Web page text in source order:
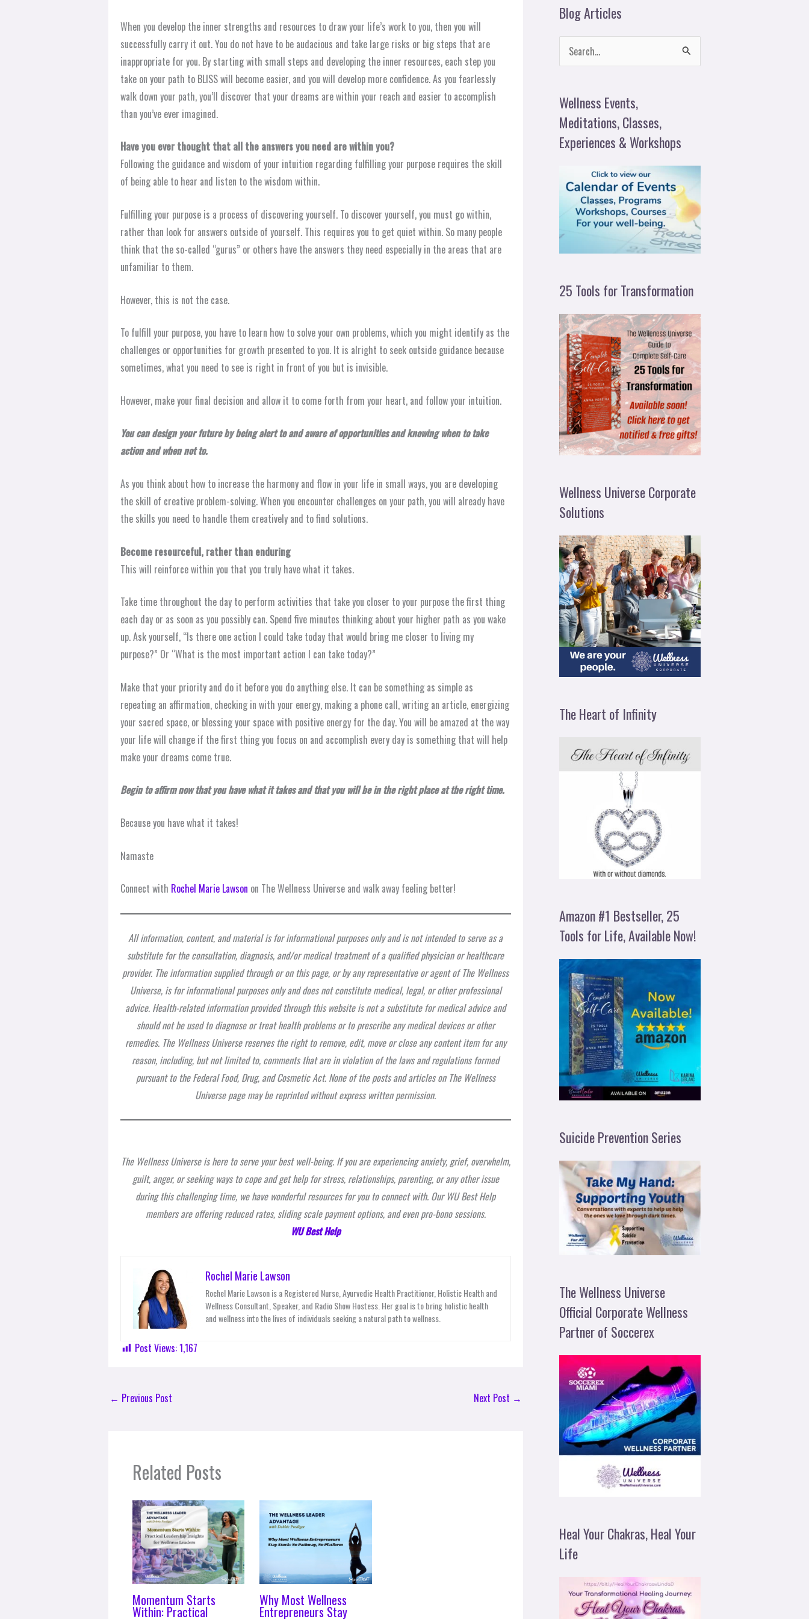
When you develop the inner strengths and resources to draw your life’s work to you, then you will
successfully carry it out. You do not have to be audacious and take large risks or big steps that are
inappropriate for you. By starting with small steps and developing the inner resources, each step you
take on your path to BLISS will become easier, and you will develop more confidence. As you fearlessly
walk down your path, you’ll discover that your dreams are within your reach and easier to accomplish
than you’ve ever imagined.
Have you ever thought that all the answers you need are within you?
Following the guidance and wisdom of your intuition regarding fulfilling your purpose requires the skill
of being able to hear and listen to the wisdom within.
Fulfilling your purpose is a process of discovering yourself. To discover yourself, you must go within,
rather than look for answers outside of yourself. This requires you to get quiet within. So many people
think that the so-called “gurus” or others have the answers they need especially in the areas that are
unfamiliar to them.
However, this is not the case.
To fulfill your purpose, you have to learn how to solve your own problems, which you might identify as the
challenges or opportunities for growth presented to you. It is alright to seek outside guidance because
sometimes, what you need to see is right in front of you but is invisible.
However, make your final decision and allow it to come forth from your heart, and follow your intuition.
You can design your future by being alert to and aware of opportunities and knowing when to take
action and when not to.
As you think about how to increase the harmony and flow in your life in small ways, you are developing
the skill of creative problem-solving. When you encounter challenges on your path, you will already have
the skills you need to handle them creatively and to find solutions.
Become resourceful, rather than enduring
This will reinforce within you that you truly have what it takes.
Take time throughout the day to perform activities that take you closer to your purpose the first thing
each day or as soon as you possibly can. Spend five minutes thinking about your higher path as you wake
up. Ask yourself, “Is there one action I could take today that would bring me closer to living my
purpose?” Or “What is the most important action I can take today?”
Make that your priority and do it before you do anything else. It can be something as simple as
repeating an affirmation, checking in with your energy, making a phone call, writing an article, energizing
your sacred space, or blessing your space with positive energy for the day. You will be amazed at the way
your life will change if the first thing you focus on and accomplish every day is something that will help
make your dreams come true.
Begin to affirm now that you have what it takes and that you will be in the right place at the right time.
Because you have what it takes!
Namaste
Connect with Rochel Marie Lawson on The Wellness Universe and walk away feeling better!
All information, content, and material is for informational purposes only and is not intended to serve as a
substitute for the consultation, diagnosis, and/or medical treatment of a qualified physician or healthcare
provider. The information supplied through or on this page, or by any representative or agent of The Wellness
Universe, is for informational purposes only and does not constitute medical, legal, or other professional
advice. Health-related information provided through this website is not a substitute for medical advice and
should not be used to diagnose or treat health problems or to prescribe any medical devices or other
remedies. The Wellness Universe reserves the right to remove, edit, move or close any content item for any
reason, including, but not limited to, comments that are in violation of the laws and regulations formed
pursuant to the Federal Food, Drug, and Cosmetic Act. None of the posts and articles on The Wellness
Universe page may be reprinted without express written permission.
The Wellness Universe is here to serve your best well-being. If you are experiencing anxiety, grief, overwhelm,
guilt, anger, or seeking ways to cope and get help for stress, relationships, parenting, or any other issue
during this challenging time, we have wonderful resources for you to connect with. Our WU Best Help
members are offering reduced rates, sliding scale payment options, and even pro-bono sessions.
WU Best Help
Rochel Marie Lawson
Rochel Marie Lawson is a Registered Nurse, Ayurvedic Health Practitioner, Holistic Health and
Wellness Consultant, Speaker, and Radio Show Hostess. Her goal is to bring holistic health
and wellness into the lives of individuals seeking a natural path to wellness.
Post Views:1,167
← Previous Post Next Post →
Related Posts
Momentum Starts
Within: Practical
Why Most Wellness
Entrepreneurs Stay
Blog Articles
r
c
h
Wellness Events,
Meditations, Classes,
Experiences & Workshops
25 Tools for Transformation
Wellness Universe Corporate
Solutions
The Heart of Infinity
Amazon #1 Bestseller, 25
Tools for Life, Available Now!
Suicide Prevention Series
The Wellness Universe
Official Corporate Wellness
Partner of Soccerex
Heal Your Chakras, Heal Your
Life